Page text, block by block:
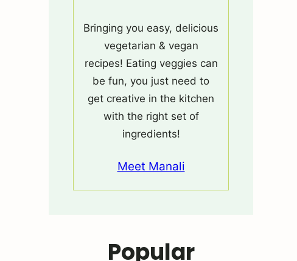
Bringing you easy, delicious
vegetarian & vegan
recipes! Eating veggies can
be fun, you just need to
get creative in the kitchen
with the right set of
ingredients!
Meet Manali
Popular